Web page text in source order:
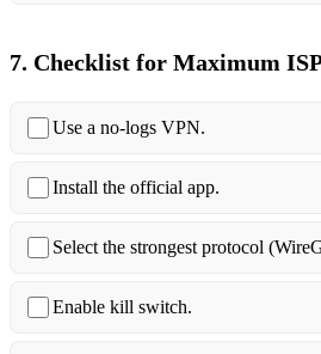
7. Checklist for Maximum
Use a no‑logs VPN.
Install the official app.
Select the strongest protocol
Enable kill switch.